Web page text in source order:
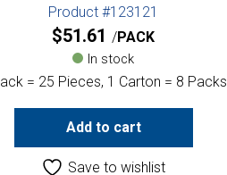
Product #123121
$51.61 PACK
In stock
= 25 Pieces, 1 Carton = 8 Packs
Add to cart
Save to wishlist